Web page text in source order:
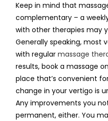
Keep in mind that
complementary – a
with other therapies may
Generally speaking, most
with regularmassage
results, book a massage
place that’s convenient
change in your vertigo is
Any improvements you
permanent, either. You